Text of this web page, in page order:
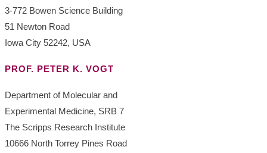
3-772 Bowen Science Building
51 Newton Road
Iowa City 52242, USA
PROF. PETER K. VOGT
Department of Molecular and
Experimental Medicine, SRB 7
The Scripps Research Institute
10666 North Torrey Pines Road